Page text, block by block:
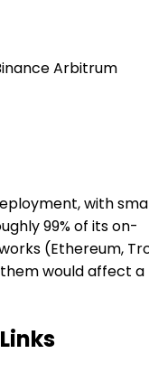
Arbitrum
with
99% of its on-
(Ethereum,
would affect a